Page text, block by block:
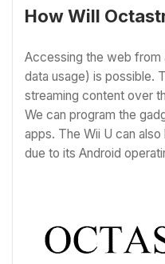
How Will
Accessing the web
data usage) is possible.
streaming content over
We can program the
apps. The Wii U can
due to its Android